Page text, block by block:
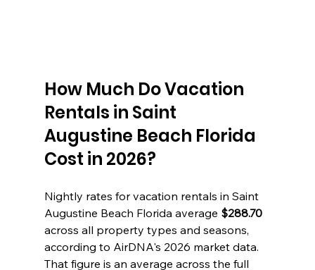
How Much Do Vacation
Rentals in Saint
Augustine Beach Florida
Cost in 2026?
Nightly rates for vacation rentals in Saint
Augustine Beach Florida average $288.70
across all property types and seasons,
according to AirDNA's 2026 market data.
That figure is an average across the full